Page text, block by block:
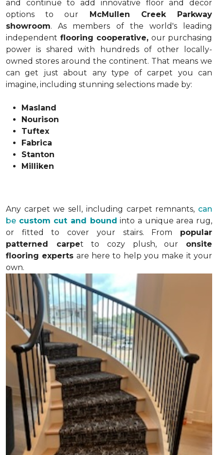
and continue to add innovative floor and decor
options to our
McMullen Creek Parkway
showroom. As members of the world's leading
independent flooring cooperative, our purchasing
power is shared with hundreds of other locally-
owned stores around the continent. That means we
can get just about any type of carpet you can
imagine, including stunning selections made by:
Masland
Nourison
Tuftex
Fabrica
Stanton
Milliken
Any carpet we sell, including carpet remnants, can
be custom cut and bound into a unique area rug,
or fitted to cover your stairs. From popular
patterned carpet to cozy plush, our onsite
flooring experts are here to help you make it your
own.